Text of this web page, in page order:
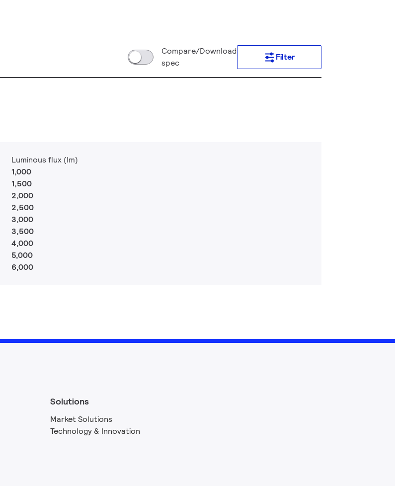
Compare/Download
spec
Filter
Luminous flux (lm)
1,000
1,500
2,000
2,500
3,000
3,500
4,000
5,000
6,000
Solutions
Market Solutions
Technology & Innovation